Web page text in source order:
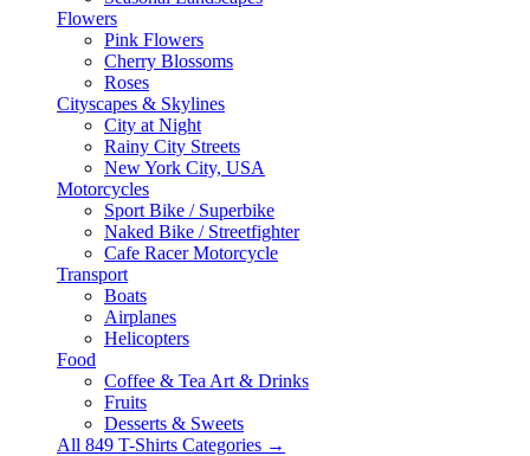
Flowers
Pink Flowers
Cherry Blossoms
Roses
Cityscapes & Skylines
City at Night
Rainy City Streets
New York City, USA
Motorcycles
Sport Bike / Superbike
Naked Bike / Streetfighter
Cafe Racer Motorcycle
Transport
Boats
Airplanes
Helicopters
Food
Coffee & Tea Art & Drinks
Fruits
Desserts & Sweets
All 849 T-Shirts Categories →